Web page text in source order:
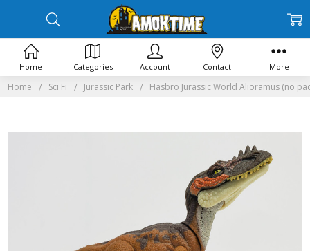
Home Sci Fi Jurassic Park Hasbro Jurassic World Alioramus (no
Home Categories Account Contact More